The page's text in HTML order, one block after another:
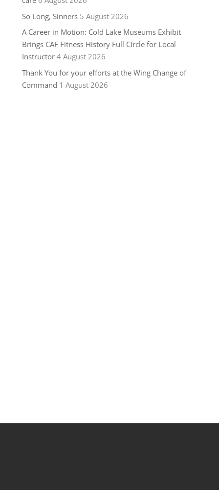
So Long, Sinners 5 August 2026
A Career in Motion: Cold Lake Museums Exhibit
Brings CAF Fitness History Full Circle for Local
Instructor 4 August 2026
Thank You for your efforts at the Wing Change of
Command 1 August 2026